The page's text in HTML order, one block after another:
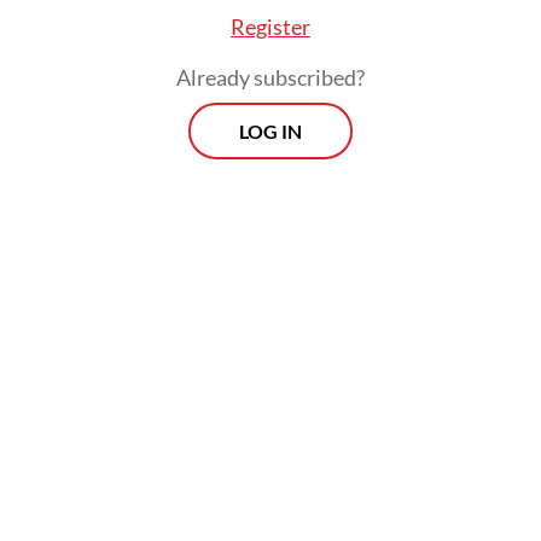
One of the clearest examples lies in Mexico
City’s ancient chinampas, the floating fields
of Xochimilco. For more than a thousand
Register
Already subscribed?
LOG IN